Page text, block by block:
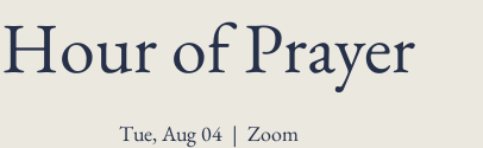
Hour of Prayer
Tue, Aug 04
  |
Zoom